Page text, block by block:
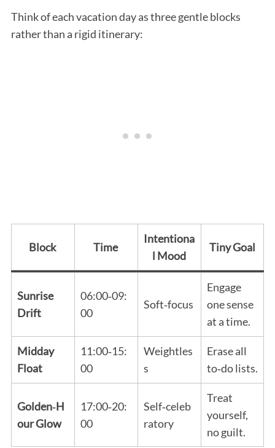
Think of each vacation day as three gentle blocks
rather than a rigid itinerary:
Block Time
Intentiona
l Mood
Tiny Goal
Sunrise
Drift
06:00‑09:
00
Soft‑focus
Engage
one sense
at a time.
Midday
Float
11:00‑15:
00
Weightles
s
Erase all
to‑do lists.
Golden‑H
our Glow
17:00‑20:
00
Self‑celeb
ratory
Treat
yourself,
no guilt.